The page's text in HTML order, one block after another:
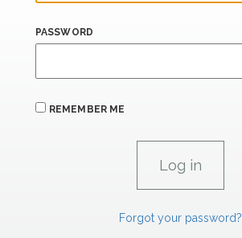
PASSWORD
REMEMBER ME
Forgot your password?